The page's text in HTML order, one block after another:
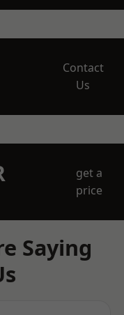
Contact
Us
get a
price
Saying